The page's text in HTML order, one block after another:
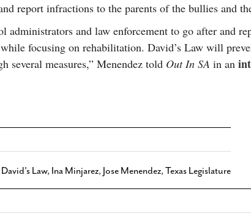
report infractions to the parents of the bullies and
administrators and law enforcement to go after and
focusing on rehabilitation. David’s Law will
several measures,” Menendez told Out In SA in an
David's Law, Ina Minjarez, Jose Menendez, Texas Legislature